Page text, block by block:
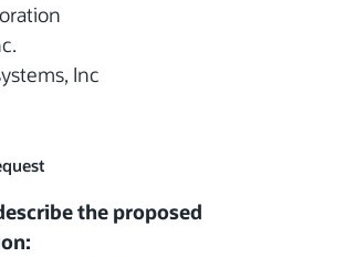
Inc
the proposed